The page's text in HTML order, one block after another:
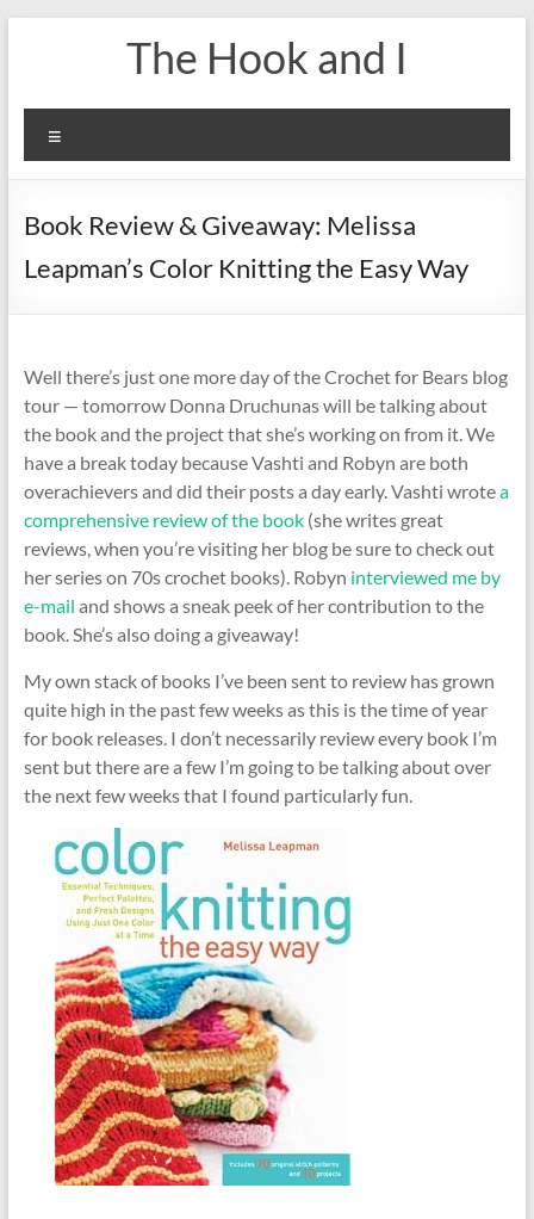
The Hook and I
Book Review & Giveaway: Melissa
Leapman’s Color Knitting the Easy Way
Well there’s just one more day of the Crochet for Bears blog
tour — tomorrow Donna Druchunas will be talking about
the book and the project that she’s working on from it. We
have a break today because Vashti and Robyn are both
overachievers and did their posts a day early. Vashti wrotea
comprehensive review of the book(she writes great
reviews, when you’re visiting her blog be sure to check out
her series on 70s crochet books). Robyn interviewed me by
e-mail and shows a sneak peek of her contribution to the
book. She’s also doing a giveaway!
My own stack of books I’ve been sent to review has grown
quite high in the past few weeks as this is the time of year
for book releases. I don’t necessarily review every book I’m
sent but there are a few I’m going to be talking about over
the next few weeks that I found particularly fun.